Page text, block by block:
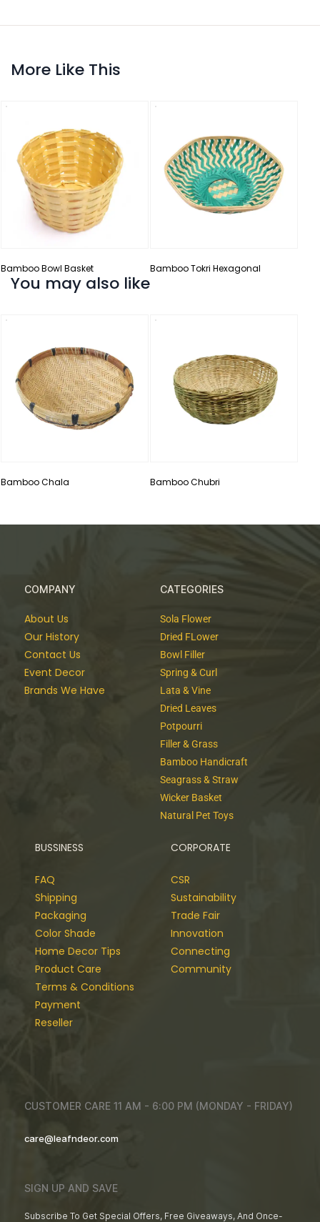
More Like This
Bamboo Bowl Basket Bamboo Tokri Hexagonal
You may also like
Bamboo Chala Bamboo Chubri
COMPANY
About Us
Our History
Contact Us
Event Decor
Brands We Have
CATEGORIES
Sola Flower
Dried FLower
Bowl Filler
Spring & Curl
Lata & Vine
Dried Leaves
Potpourri
Filler & Grass
Bamboo Handicraft
Seagrass & Straw
Wicker Basket
Natural Pet Toys
BUSSINESS
FAQ
Shipping
Packaging
Color Shade
Home Decor Tips
Product Care
Terms & Conditions
Payment
Reseller
CORPORATE
CSR
Sustainability
Trade Fair
Innovation
Connecting
Community
CUSTOMER CARE 11 AM - 6:00 PM (MONDAY - FRIDAY)
care@leafndeor.com
SIGN UP AND SAVE
Subscribe To Get Special Offers, Free Giveaways, And Once-